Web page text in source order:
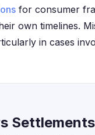
for consumer
own timelines.
in cases